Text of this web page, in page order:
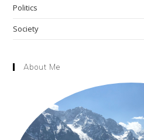
Politics
Society
About Me